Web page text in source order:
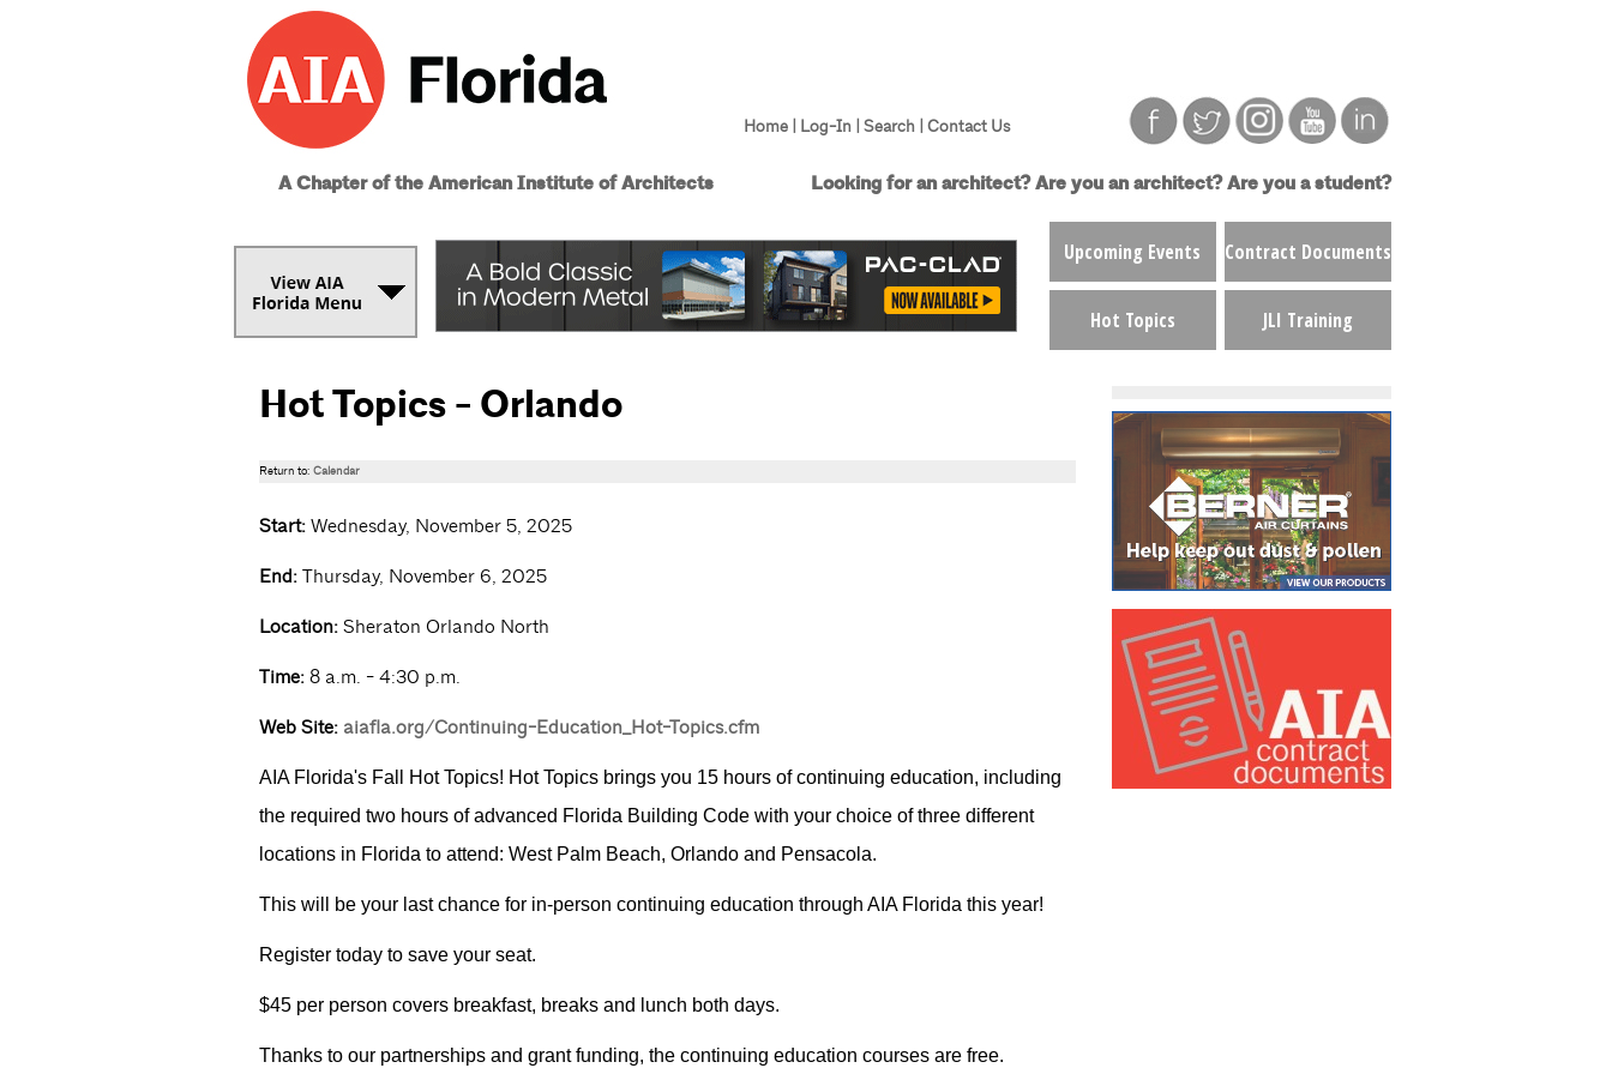
Home| Log-In| Search| Contact Us
A Chapter of the American Institute of Architects Looking for an architect? Are you an architect? Are you a student?
Upcoming Events Contract Documents
Hot Topics JLI Training
Hot Topics - Orlando
Return to: Calendar
Start:Wednesday, November 5, 2025
End:Thursday, November 6, 2025
Location:Sheraton Orlando North
Time:8 a.m. - 4:30 p.m.
Web Site: aiafla.org/Continuing-Education_Hot-Topics.cfm
AIA Florida's Fall Hot Topics! Hot Topics brings you 15 hours of continuing education, including
the required two hours of advanced Florida Building Code with your choice of three different
locations in Florida to attend: West Palm Beach, Orlando and Pensacola.
This will be your last chance for in-person continuing education through AIA Florida this year!
Register today to save your seat.
$45 per person covers breakfast, breaks and lunch both days.
Thanks to our partnerships and grant funding, the continuing education courses are free.